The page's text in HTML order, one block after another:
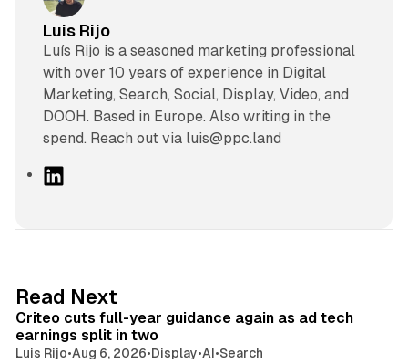
Luis Rijo
Luís Rijo is a seasoned marketing professional
with over 10 years of experience in Digital
Marketing, Search, Social, Display, Video, and
DOOH. Based in Europe. Also writing in the
spend. Reach out via luis@ppc.land
I
n
Read Next
Criteo cuts full-year guidance again as ad tech
earnings split in two
Luis Rijo•Aug 6, 2026•Display•AI•Search